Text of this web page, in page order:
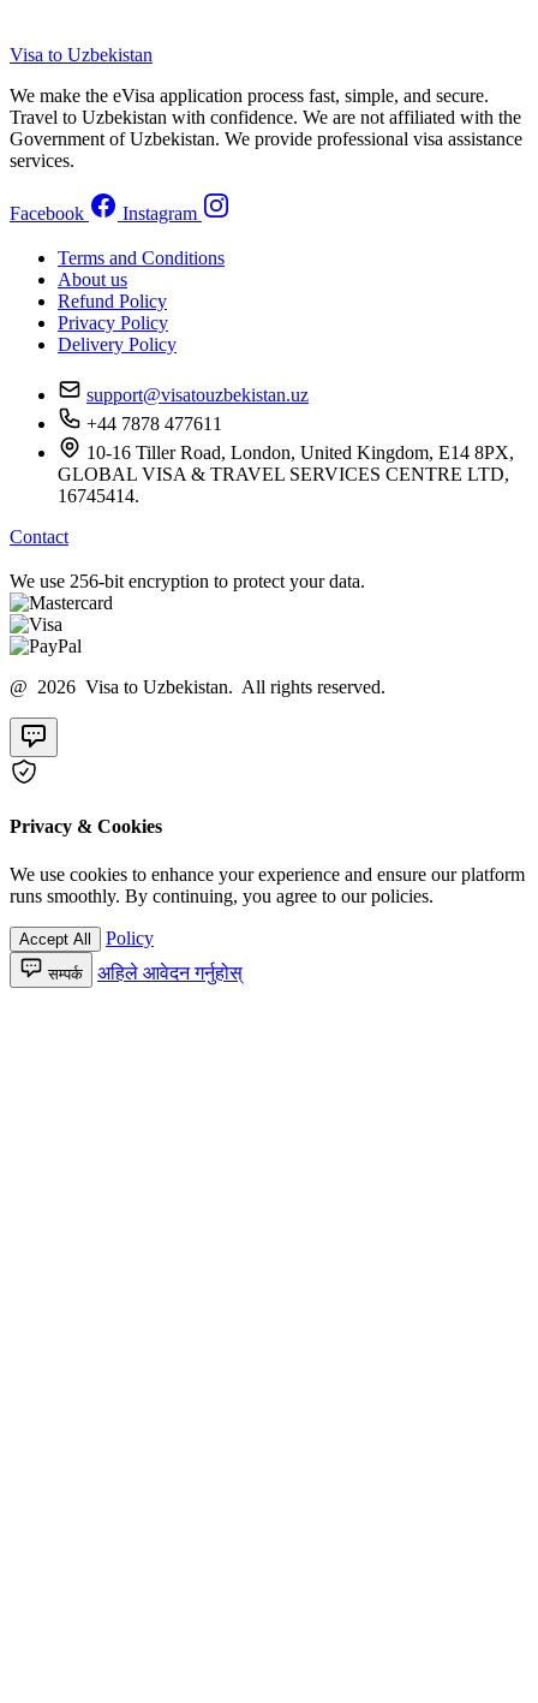
Visa to Uzbekistan
We make the eVisa application process fast, simple, and secure.
Travel to Uzbekistan with confidence. We are not affiliated with the
Government of Uzbekistan. We provide professional visa assistance
services.
Facebook Instagram
Terms and Conditions
About us
Refund Policy
Privacy Policy
Delivery Policy
support@visatouzbekistan.uz
+44 7878 477611
10-16 Tiller Road, London, United Kingdom, E14 8PX,
GLOBAL VISA & TRAVEL SERVICES CENTRE LTD,
16745414.
Contact
We use 256-bit encryption to protect your data.
@ 2026 Visa to Uzbekistan. All rights reserved.
Privacy & Cookies
We use cookies to enhance your experience and ensure our platform
runs smoothly. By continuing, you agree to our policies.
Accept All Policy
सम्पर्क अहिले आवेदन गर्नुहोस्